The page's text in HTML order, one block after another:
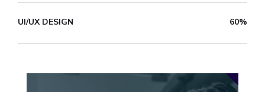
UI/UX DESIGN 60%